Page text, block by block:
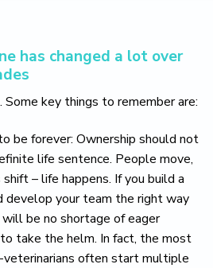
has changed a lot over
key things to remember are:
be forever: Ownership should not
life sentence. People move,
– life happens. If you build a
develop your team the right way
be no shortage of eager
take the helm. In fact, the most
veterinarians often start multiple